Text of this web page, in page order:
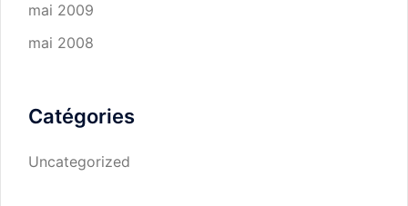
mai 2009
mai 2008
Catégories
Uncategorized